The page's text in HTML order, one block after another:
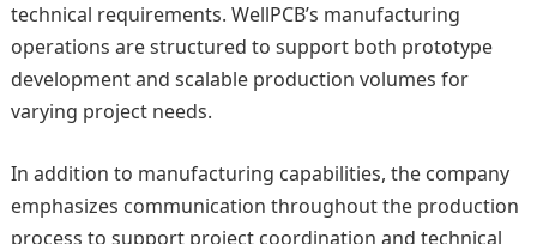
technical requirements. WellPCB’s manufacturing
operations are structured to support both prototype
development and scalable production volumes for
varying project needs.
In addition to manufacturing capabilities, the company
emphasizes communication throughout the production
process to support project coordination and technical